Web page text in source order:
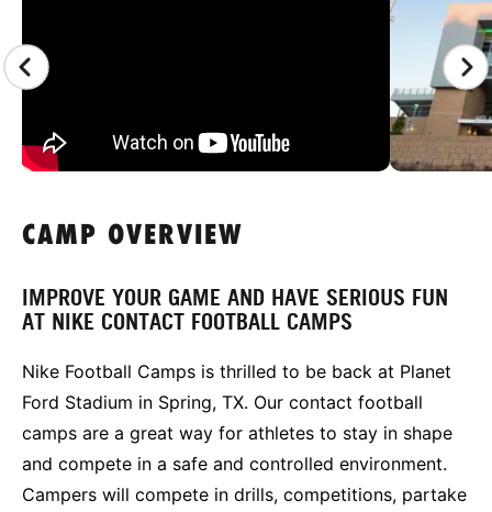
CAMP OVERVIEW
IMPROVE YOUR GAME AND HAVE SERIOUS FUN
AT NIKE CONTACT FOOTBALL CAMPS
Nike Football Camps is thrilled to be back at Planet
Ford Stadium in Spring, TX. Our contact football
camps are a great way for athletes to stay in shape
and compete in a safe and controlled environment.
Campers will compete in drills, competitions, partake